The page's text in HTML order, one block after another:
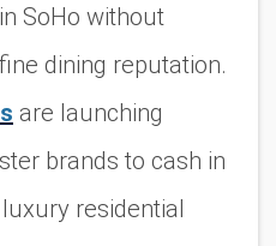
SoHo without
dining reputation.
are launching
brands to cash in
residential